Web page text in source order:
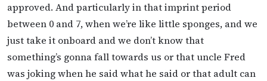
approved. And particularly in that imprint period
between 0 and 7, when we’re like little sponges, and we
just take it onboard and we don’t know that
something’s gonna fall towards us or that uncle Fred
was joking when he said what he said or that adult can